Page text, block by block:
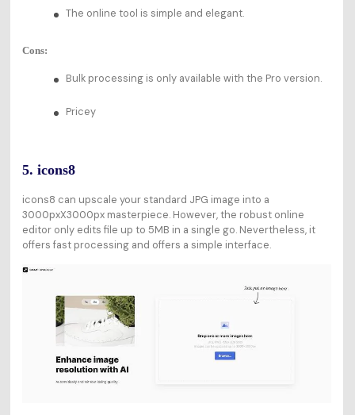
The online tool is simple and elegant.
Cons:
Bulk processing is only available with the Pro version.
Pricey
5. icons8
icons8 can upscale your standard JPG image into a
3000pxX3000px masterpiece. However, the robust online
editor only edits file up to 5MB in a single go. Nevertheless, it
offers fast processing and offers a simple interface.